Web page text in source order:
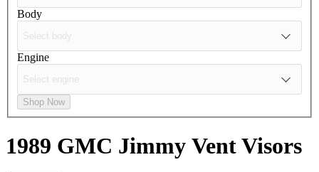
Body
Engine
Shop Now
1989 GMC Jimmy Vent Visors